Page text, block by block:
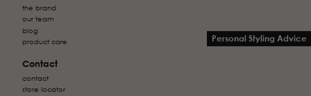
Personal Styling Advice
the brand
our team
blog
product care
Contact
contact
store locator